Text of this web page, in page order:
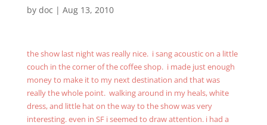
by doc | Aug 13, 2010
the show last night was really nice. i sang acoustic on a little
couch in the corner of the coffee shop. i made just enough
money to make it to my next destination and that was
really the whole point. walking around in my heals, white
dress, and little hat on the way to the show was very
interesting. even in SF i seemed to draw attention. i had a